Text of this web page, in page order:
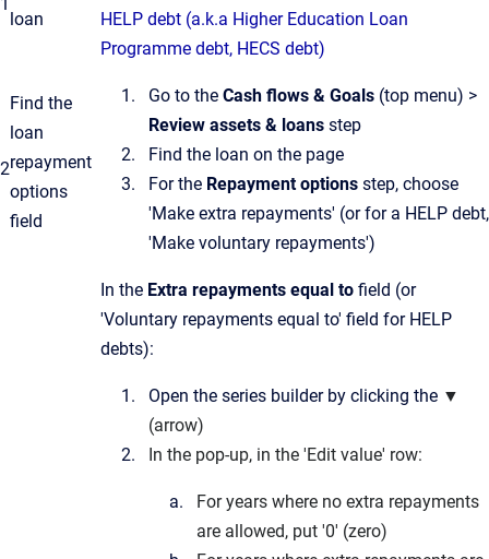
loan
HELP debt (a.k.a Higher Education Loan
Programme debt, HECS debt)
2
Find the
loan
repayment
options
field
Go to the Cash flows & Goals (top menu) >
Review assets & loans step
Find the loan on the page
For the Repayment options step, choose
'Make extra repayments' (or for a HELP debt,
'Make voluntary repayments')
In the Extra repayments equal to field (or
'Voluntary repayments equal to' field for HELP
debts):
Open the series builder by clicking the ▼
(arrow)
In the pop-up, in the 'Edit value' row:
For years where no extra repayments
are allowed, put '0' (zero)